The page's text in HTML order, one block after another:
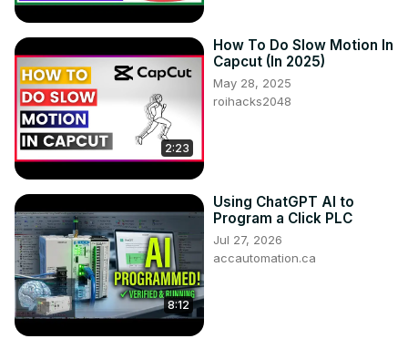
2:23
How To Do Slow Motion In
Capcut (In 2025)
May 28, 2025
roihacks2048
8:12
Using ChatGPT AI to
Program a Click PLC
Jul 27, 2026
accautomation.ca